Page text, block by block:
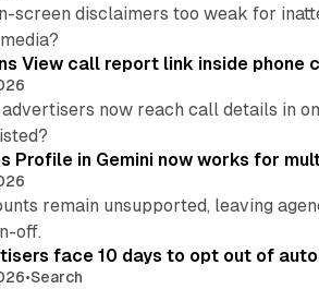
screen disclaimers too weak for
View call report link inside phone
advertisers now reach call details in
Profile in Gemini now works for
remain unsupported, leaving
off.
face 10 days to opt out of
•Search